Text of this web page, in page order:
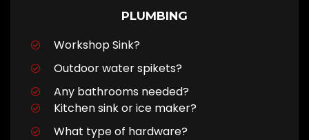
PLUMBING
Workshop Sink?
Outdoor water spikets?
Any bathrooms needed?
Kitchen sink or ice maker?
What type of hardware?